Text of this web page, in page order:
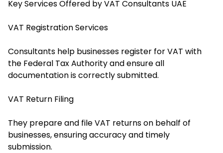
Key Services Offered by VAT Consultants UAE
VAT Registration Services
Consultants help businesses register for VAT with
the Federal Tax Authority and ensure all
documentation is correctly submitted.
VAT Return Filing
They prepare and file VAT returns on behalf of
businesses, ensuring accuracy and timely
submission.